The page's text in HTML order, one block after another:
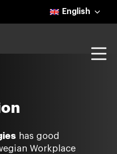
English
has good
Workplace